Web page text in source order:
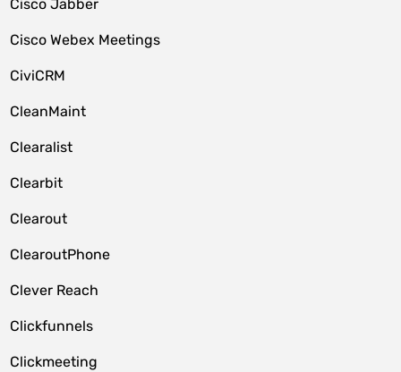
Cisco Jabber
Cisco Webex Meetings
CiviCRM
CleanMaint
Clearalist
Clearbit
Clearout
ClearoutPhone
Clever Reach
Clickfunnels
Clickmeeting